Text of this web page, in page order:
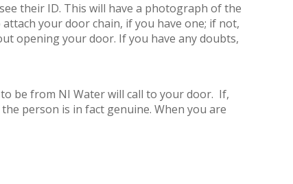
their ID. This will have a photograph of the
your door chain, if you have one; if not,
opening your door. If you have any doubts,
be from NI Water will call to your door. If,
person is in fact genuine. When you are